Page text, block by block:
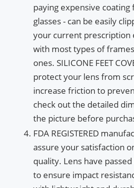
paying expensive
glasses - can be easily
your current prescription
with most types of
ones. SILICONE FEET
protect your lens from
increase friction to
check out the detailed
the picture before
FDA REGISTERED
assure your satisfaction
quality. Lens have
to ensure impact